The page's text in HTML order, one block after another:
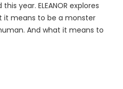
year. ELEANOR explores
it means to be a monster
And what it means to